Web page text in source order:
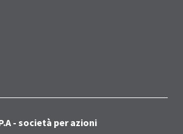
- società per azioni